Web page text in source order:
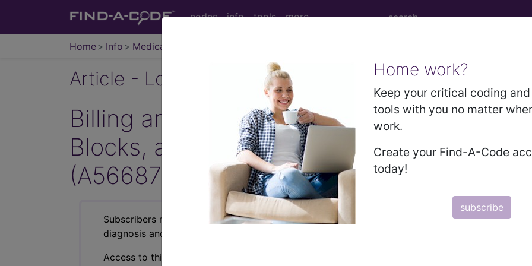
codes info tools more
Home Info Medicare
Home work?
Keep your critical coding
tools with you no matter
work.
Create your Find-A-Code
today!
subscribe
Article - Local Coverage Determination
Billing and Coding: Facet Joint Injections,
Blocks, and Facet Joint Radiofrequency
(A56687)
Subscribers may see Information and Crosswalks here for Local Coverage Determinations
diagnosis and procedure codes.
Access to this feature is available in the following products: